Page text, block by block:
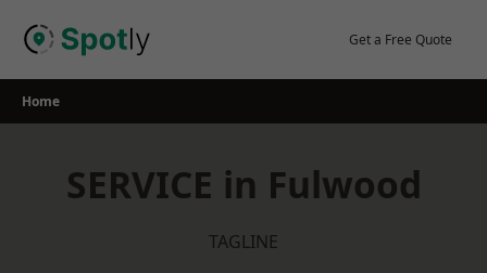
Get a Free Quote
Home
SERVICE in Fulwood
TAGLINE